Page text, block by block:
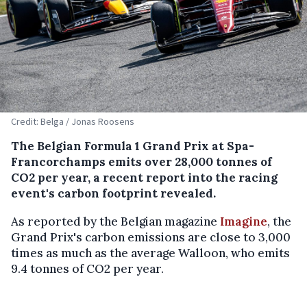
Credit: Belga / Jonas Roosens
The Belgian Formula 1 Grand Prix at Spa-
Francorchamps emits over 28,000 tonnes of
CO2 per year, a recent report into the racing
event's carbon footprint revealed.
As reported by the Belgian magazine Imagine, the
Grand Prix's carbon emissions are close to 3,000
times as much as the average Walloon, who emits
9.4 tonnes of CO2 per year.